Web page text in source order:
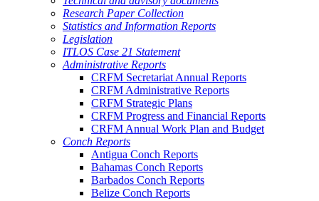
Research Paper Collection
Statistics and Information Reports
Legislation
ITLOS Case 21 Statement
Administrative Reports
CRFM Secretariat Annual Reports
CRFM Administrative Reports
CRFM Strategic Plans
CRFM Progress and Financial Reports
CRFM Annual Work Plan and Budget
Conch Reports
Antigua Conch Reports
Bahamas Conch Reports
Barbados Conch Reports
Belize Conch Reports